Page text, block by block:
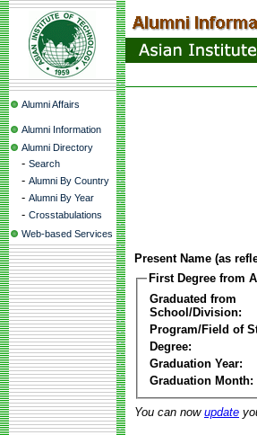
Alumni Affairs
Alumni Information
Alumni Directory
- Search
- Alumni By Country
- Alumni By Year
- Crosstabulations
Web-based Services
Present Name (as
First Degree from
Graduated from
School/Division:
Program/Field of
Degree:
Graduation Year:
Graduation Month:
You can now update